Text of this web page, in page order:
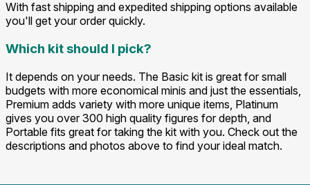
With fast shipping and expedited shipping options available
you'll get your order quickly.
Which kit should I pick?
It depends on your needs. The Basic kit is great for small
budgets with more economical minis and just the essentials,
Premium adds variety with more unique items, Platinum
gives you over 300 high quality figures for depth, and
Portable fits great for taking the kit with you. Check out the
descriptions and photos above to find your ideal match.